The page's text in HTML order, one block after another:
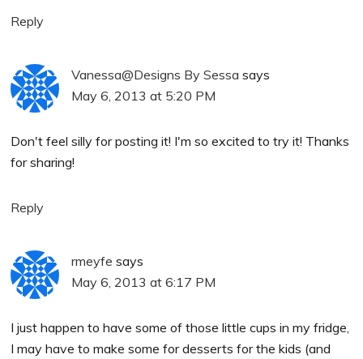
Reply
Vanessa@Designs By Sessa says
May 6, 2013 at 5:20 PM
Don't feel silly for posting it! I'm so excited to try it! Thanks
for sharing!
Reply
rmeyfe says
May 6, 2013 at 6:17 PM
I just happen to have some of those little cups in my fridge,
I may have to make some for desserts for the kids (and